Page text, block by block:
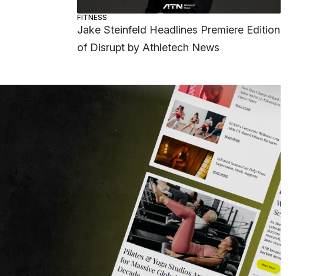
FITNESS
Jake Steinfeld Headlines Premiere Edition
of Disrupt by Athletech News